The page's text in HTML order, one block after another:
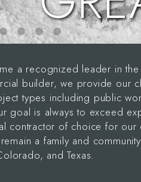
a recognized leader in the
builder, we provide our
types including public
goal is always to exceed
contractor of choice for our
a family and
and Texas.